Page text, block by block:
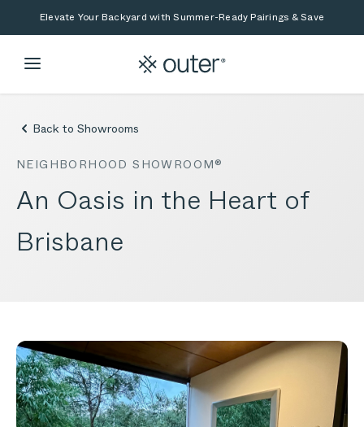
Skip to main content
Skip to searchElevate Your Backyard with Summer-Ready Pairings & Save
Back to Showrooms
NEIGHBORHOOD SHOWROOM®
An Oasis in the Heart of
Brisbane